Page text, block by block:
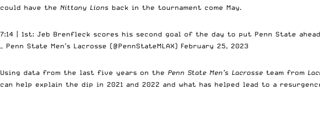
could have the Nittany Lions back in the tournament come May.
7:14 | 1st: Jeb Brenfleck scores his second goal of the day to put Penn State
— Penn State Men’s Lacrosse (@PennStateMLAX) February 25, 2023
Using data from the last five years on the Penn State Men’s Lacrosse team from
can help explain the dip in 2021 and 2022 and what has helped lead to a